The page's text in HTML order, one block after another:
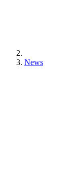
News